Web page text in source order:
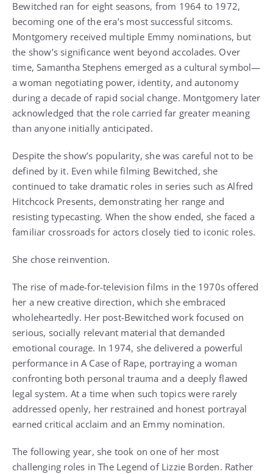
Bewitched ran for eight seasons, from 1964 to 1972,
becoming one of the era’s most successful sitcoms.
Montgomery received multiple Emmy nominations, but
the show’s significance went beyond accolades. Over
time, Samantha Stephens emerged as a cultural symbol—
a woman negotiating power, identity, and autonomy
during a decade of rapid social change. Montgomery later
acknowledged that the role carried far greater meaning
than anyone initially anticipated.
Despite the show’s popularity, she was careful not to be
defined by it. Even while filming Bewitched, she
continued to take dramatic roles in series such as Alfred
Hitchcock Presents, demonstrating her range and
resisting typecasting. When the show ended, she faced a
familiar crossroads for actors closely tied to iconic roles.
She chose reinvention.
The rise of made-for-television films in the 1970s offered
her a new creative direction, which she embraced
wholeheartedly. Her post-Bewitched work focused on
serious, socially relevant material that demanded
emotional courage. In 1974, she delivered a powerful
performance in A Case of Rape, portraying a woman
confronting both personal trauma and a deeply flawed
legal system. At a time when such topics were rarely
addressed openly, her restrained and honest portrayal
earned critical acclaim and an Emmy nomination.
The following year, she took on one of her most
challenging roles in The Legend of Lizzie Borden. Rather